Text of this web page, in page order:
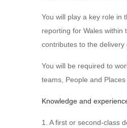
You will play a key role in
reporting for Wales within
contributes to the delivery
You will be required to
teams, People and
Knowledge and
1. A first or second-class